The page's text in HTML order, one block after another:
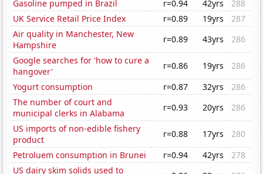
Gasoline pumped in Brazil
r=0.94 42yrs
288
UK Service Retail Price Index
r=0.89 19yrs
287
Air quality in Manchester, New
Hampshire
r=0.89 43yrs
286
Google searches for 'how to cure a
hangover'
r=0.86 19yrs
286
Yogurt consumption
r=0.87 32yrs
286
The number of court and
municipal clerks in Alabama
r=0.93 20yrs
286
US imports of non-edible fishery
product
r=0.88 17yrs
280
Petroluem consumption in Brunei
r=0.94 42yrs
278
US dairy skim solids used to